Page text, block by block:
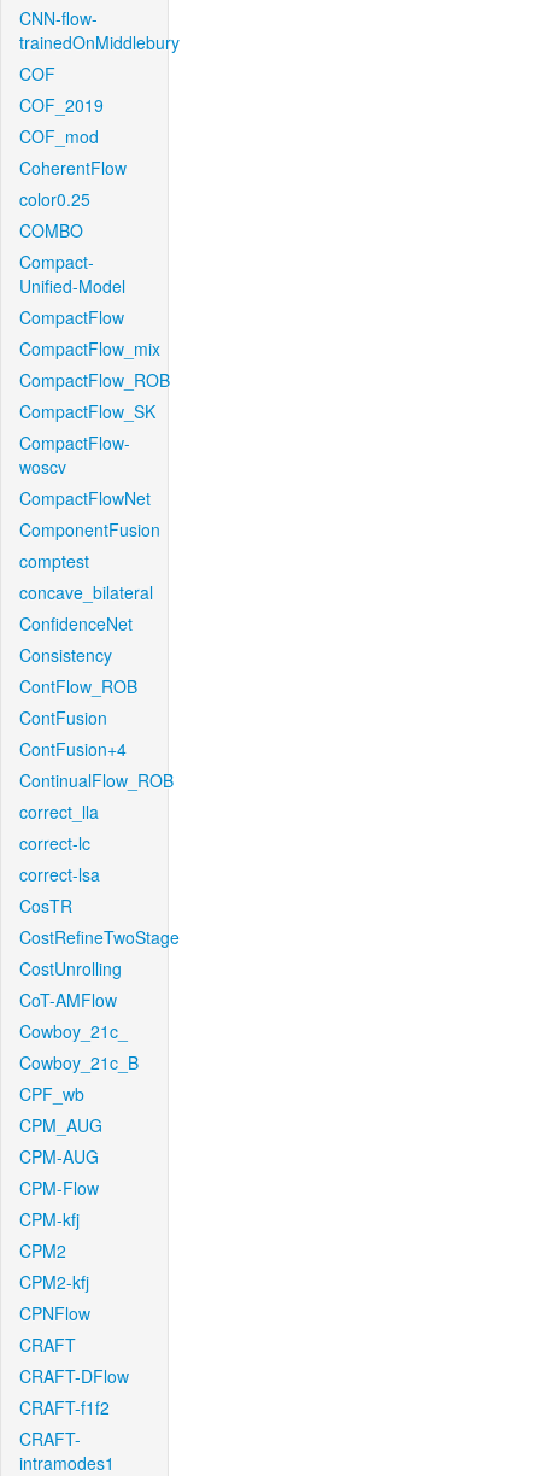
CNN-flow-
trainedOnMiddlebury
COF
COF_2019
COF_mod
CoherentFlow
color0.25
COMBO
Compact-
Unified-Model
CompactFlow
CompactFlow_mix
CompactFlow_ROB
CompactFlow_SK
CompactFlow-
woscv
CompactFlowNet
ComponentFusion
comptest
concave_bilateral
ConfidenceNet
Consistency
ContFlow_ROB
ContFusion
ContFusion+4
ContinualFlow_ROB
correct_lla
correct-lc
correct-lsa
CosTR
CostRefineTwoStage
CostUnrolling
CoT-AMFlow
Cowboy_21c_
Cowboy_21c_B
CPF_wb
CPM_AUG
CPM-AUG
CPM-Flow
CPM-kfj
CPM2
CPM2-kfj
CPNFlow
CRAFT
CRAFT-DFlow
CRAFT-f1f2
CRAFT-
intramodes1